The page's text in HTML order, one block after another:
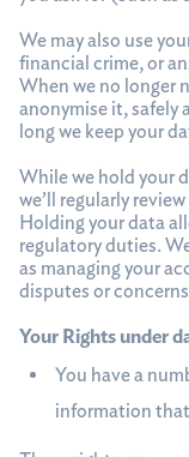
We may also use
financial crime, or
When we no longer
anonymise it, safely
long we keep your
While we hold your
we’ll regularly
Holding your data
regulatory duties.
as managing your
disputes or
Your Rights under
You have a
information